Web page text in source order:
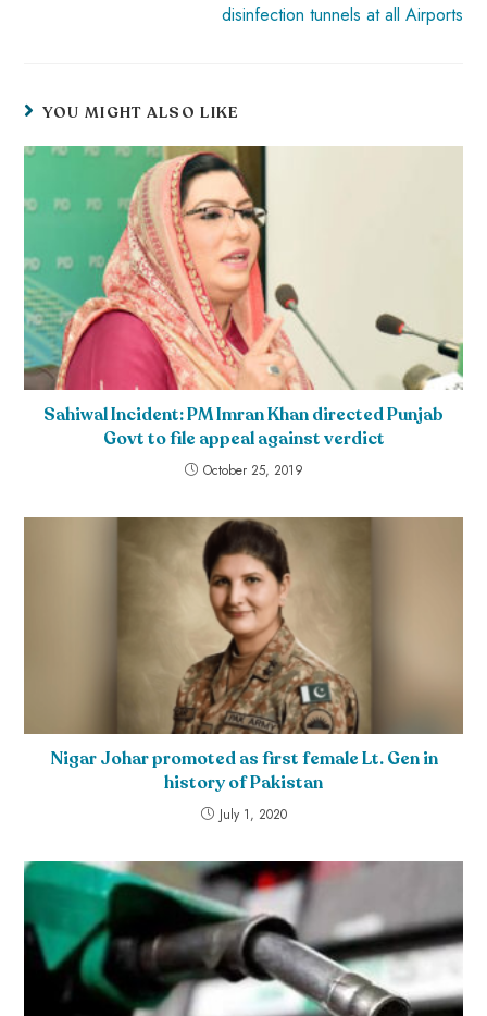
disinfection tunnels at all Airports
YOU MIGHT ALSO LIKE
Sahiwal Incident: PM Imran Khan directed Punjab
Govt to file appeal against verdict
October 25, 2019
Nigar Johar promoted as first female Lt. Gen in
history of Pakistan
July 1, 2020